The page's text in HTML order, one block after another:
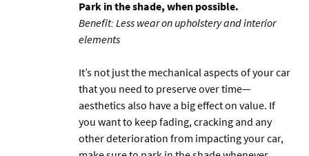
Park in the shade, when possible.
Benefit: Less wear on upholstery and interior
elements
It’s not just the mechanical aspects of your car
that you need to preserve over time—
aesthetics also have a big effect on value. If
you want to keep fading, cracking and any
other deterioration from impacting your car,